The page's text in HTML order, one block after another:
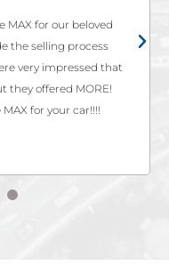
MAX for our beloved
the selling process
very impressed that
they offered MORE!
for your car!!!!